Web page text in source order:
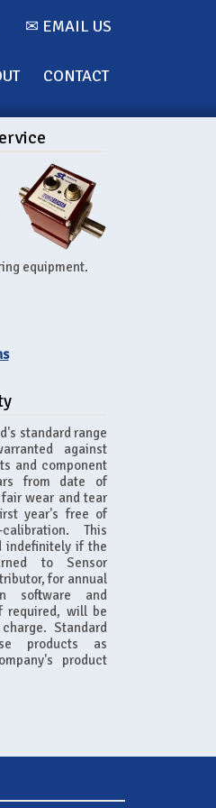
✉ EMAIL US
CONTACT
equipment.
standard range
against
and component
from date of
wear and tear
year's free of
This
indefinitely if the
to Sensor
for annual
software and
required, will be
Standard
products as
product